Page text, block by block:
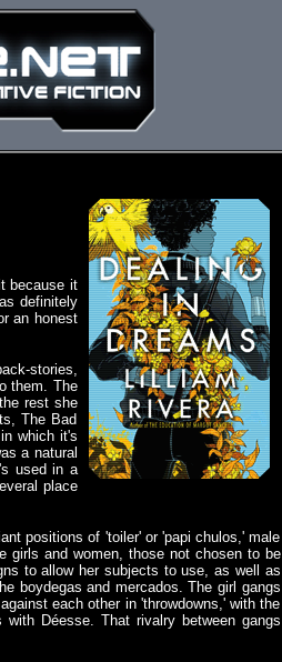
because it
definitely
an honest
stories,
them. The
rest she
The Bad
which it's
a natural
used in a
place
positions of 'toiler' or 'papi chulos,' male
girls and women, those not chosen to be
to allow her subjects to use, as well as
boydegas and mercados. The girl gangs
each other in 'throwdowns,' with the
Déesse. That rivalry between gangs